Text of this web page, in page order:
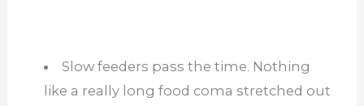
Slow feeders pass the time. Nothing
like a really long food coma stretched out